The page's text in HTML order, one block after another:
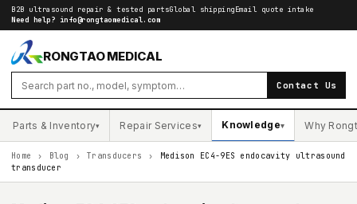
B2B ultrasound repair & tested partsGlobal shippingEmail quote intake
Need help? info@rongtaomedical.com
RONGTAO MEDICAL
Contact Us
Parts & Inventory▾ Repair Services▾ Knowledge▾ Why
Home › Blog › Transducers ›
Medison EC4-9ES endocavity ultrasound
transducer